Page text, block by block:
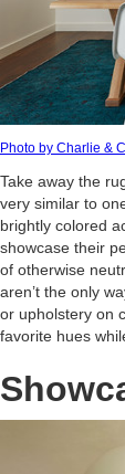
Photo by Charlie &
Take away the
very similar to
brightly colored
showcase their
of otherwise
aren’t the only
or upholstery on
favorite hues